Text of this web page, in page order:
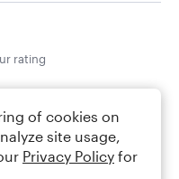
rating
of cookies on
site usage,
Privacy Policy for